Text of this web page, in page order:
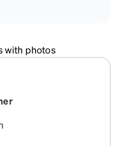
with photos